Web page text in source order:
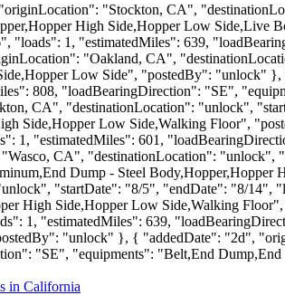
"Stockton, CA",
High Side,Hopper Low
"loads": 1, "estimatedMiles": 639,
"Oakland, CA",
Low Side", "postedBy": "unlock"
808, "loadBearingDirection": "SE",
CA", "destinationLocation": "unlock",
Side,Hopper Low Side,Walking Floor",
1, "estimatedMiles": 601,
CA", "destinationLocation": "unlock",
Dump - Steel
"startDate": "8/5", "endDate": "8/14",
High Side,Hopper Low Side,Walking
1, "estimatedMiles": 639,
"unlock" }, { "addedDate": "2d",
"SE", "equipments": "Belt,End
in California